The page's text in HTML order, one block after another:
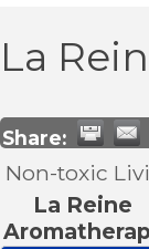
La
Share:
Non-toxic
La Reine